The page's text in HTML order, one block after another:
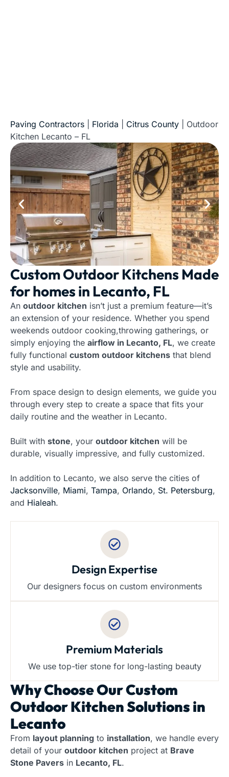
Paving Contractors Florida Citrus County
Outdoor
Kitchen Lecanto – FL
Custom Outdoor Kitchens Made
for homes in Lecanto, FL
An outdoor kitchen isn’t just a premium feature—it’s
an extension of your residence. Whether you spend
weekends outdoor cooking,throwing gatherings, or
simply enjoying the airflow in Lecanto, FL, we create
fully functional custom outdoor kitchens that blend
style and usability.
From space design to design elements, we guide you
through every step to create a space that fits your
daily routine and the weather in Lecanto.
Built with stone, your outdoor kitchen will be
durable, visually impressive, and fully customized.
In addition to Lecanto, we also serve the cities of
Jacksonville, Miami, Tampa, Orlando, St. Petersburg,
and Hialeah.
Design Expertise
Our designers focus on custom environments
Premium Materials
We use top-tier stone for long-lasting beauty
Why Choose OurCustom
Outdoor Kitchen Solutions in
Lecanto
From layout planning to installation, we handle every
detail of your outdoor kitchen project at Brave
Stone Pavers in Lecanto, FL.